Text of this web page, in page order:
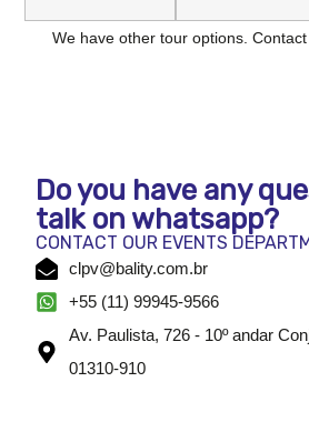
We have other tour options.
Do you have any
talk on whatsapp?
CONTACT OUR EVENTS
clpv@bality.com.br
+55 (11) 99945-9566
Av. Paulista, 726 - 10º andar
01310-910